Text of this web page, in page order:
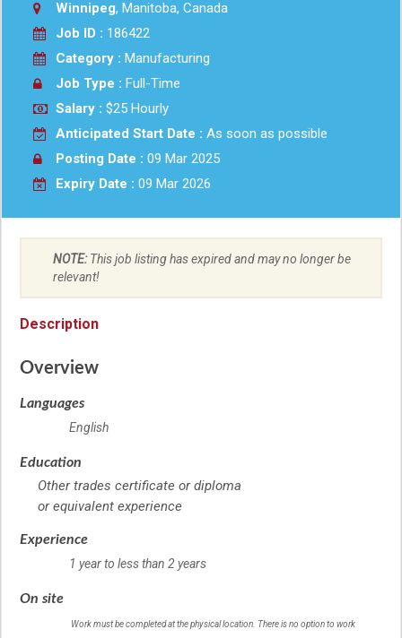
Winnipeg, Manitoba, Canada
Job ID : 186422
Category : Manufacturing
Job Type : Full-Time
Salary : $25 Hourly
Anticipated Start Date : As soon as possible
Posting Date : 09 Mar 2025
Expiry Date : 09 Mar 2026
NOTE:This job listing has expired and may no longer be
relevant!
Description
Overview
Languages
English
Education
Other trades certificate or diploma
or equivalent experience
Experience
1 year to less than 2 years
On site
Work must be completed at the physical location. There is no option to work